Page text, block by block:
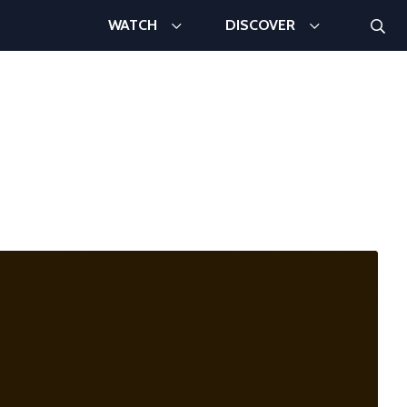
WATCH DISCOVERSearch